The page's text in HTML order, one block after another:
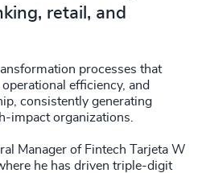
retail, and
processes that
efficiency, and
consistently generating
impact organizations.
Manager of Fintech Tarjeta W
he has driven triple-digit